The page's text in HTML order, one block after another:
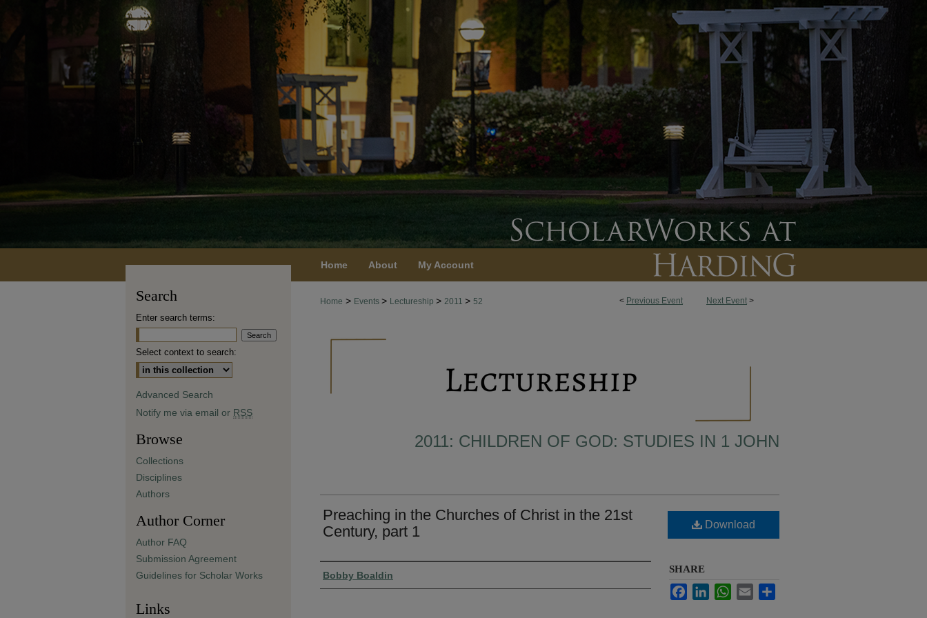
Home About My Account
< Previous Event Next Event >
Home > Events > Lectureship > 2011 > 52
2011: CHILDREN OF GOD: STUDIES IN 1 JOHN
Preaching in the Churches of Christ in the 21st
Century, part 1
Presenter Information
Bobby Boaldin
Download
SHARE
FacebookLinkedInWhatsApp
Email
Search
Enter search terms:
Select context to search:
Advanced Search
Notify me via email or RSS
Browse
Collections
Disciplines
Authors
Author Corner
Author FAQ
Submission Agreement
Guidelines for Scholar Works
Links